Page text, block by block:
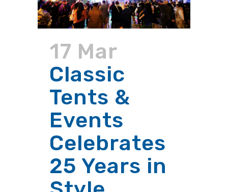
17 Mar
Classic
Tents &
Events
Celebrates
25 Years in